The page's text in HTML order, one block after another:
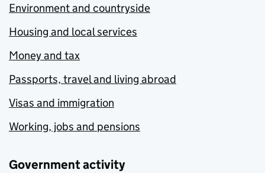
Environment and countryside
Housing and local services
Money and tax
Passports, travel and living abroad
Visas and immigration
Working, jobs and pensions
Government activity